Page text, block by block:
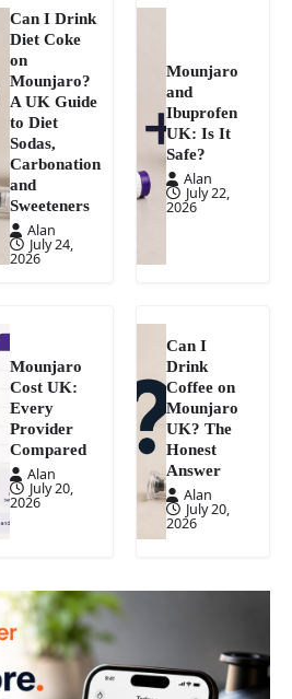
Can I Drink
Diet Coke
on
Mounjaro?
A UK Guide
to Diet
Sodas,
Carbonation
and
Sweeteners
Alan
July 24,
2026
Mounjaro
and
Ibuprofen
UK: Is It
Safe?
Alan
July 22,
2026
Mounjaro
Cost UK:
Every
Provider
Compared
Alan
July 20,
2026
Can I
Drink
Coffee on
Mounjaro
UK? The
Honest
Answer
Alan
July 20,
2026